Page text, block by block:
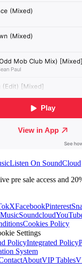
Listen On SoundCloud
pre sale access and
XFacebookPinterest
Soundcloud
Cookies Policy
Settings
PolicyIntegrated Policy
System
AboutVIP Tables